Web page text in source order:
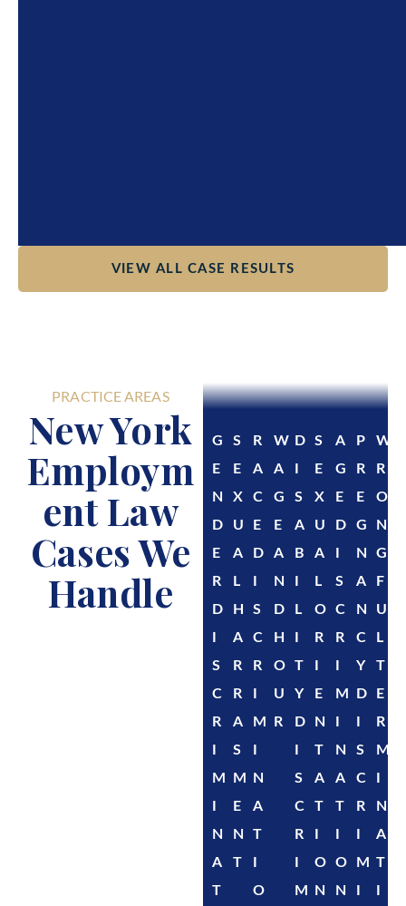
VIEW ALL CASE RESULTS
PRACTICE AREAS
New York
Employm
ent Law
Cases We
Handle
G
E
N
D
E
R
D
S
C
R
M
N
A
T
S
E
X
U
A
L
H
A
R
R
A
S
M
E
N
T
R
A
C
E
D
S
C
R
M
N
A
T
O
W
A
G
E
A
N
D
H
O
U
R
D
S
A
B
L
T
Y
D
S
C
R
M
S
E
X
U
A
L
O
R
E
N
T
A
T
O
N
A
G
E
D
S
C
R
M
N
A
T
O
N
P
R
E
G
N
A
N
C
Y
D
S
C
R
M
W
R
O
N
G
F
U
L
T
E
R
M
N
A
T